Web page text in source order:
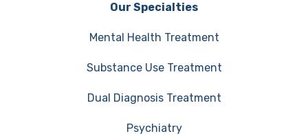
Our Specialties
Mental Health Treatment
Substance Use Treatment
Dual Diagnosis Treatment
Psychiatry